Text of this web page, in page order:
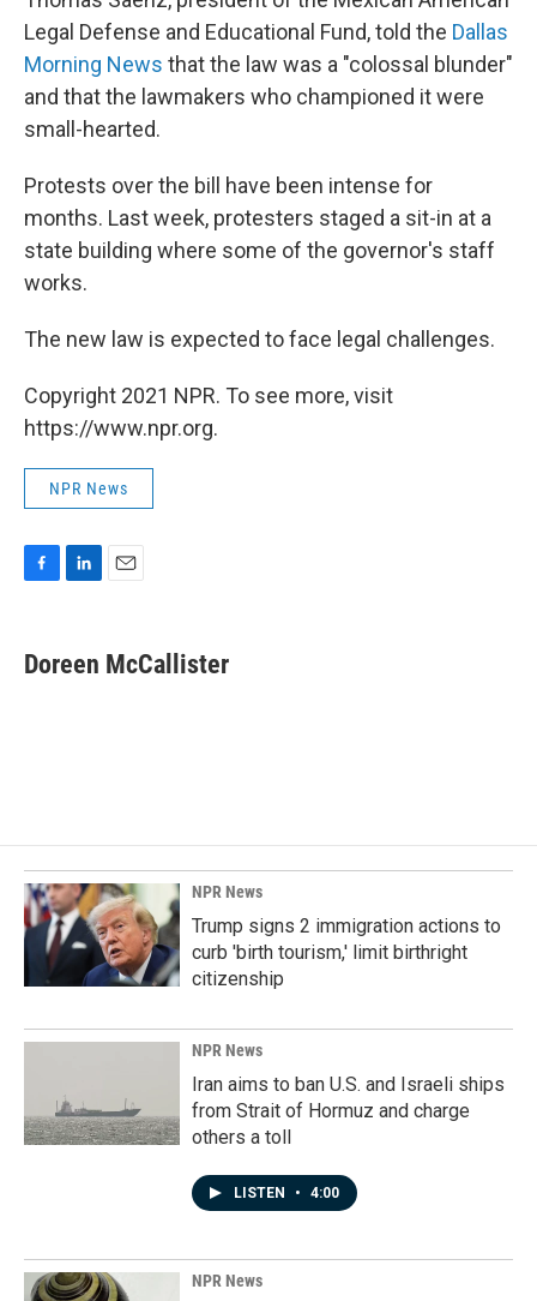
Legal Defense and Educational Fund, told the Dallas
Morning News that the law was a "colossal blunder"
and that the lawmakers who championed it were
small-hearted.
Protests over the bill have been intense for
months. Last week, protesters staged a sit-in at a
state building where some of the governor's staff
works.
The new law is expected to face legal challenges.
Copyright 2021 NPR. To see more, visit
https://www.npr.org.
NPR News
e
b
k
e
i
l
Doreen McCallister
NPR News
Trump signs 2 immigration actions to
curb 'birth tourism,' limit birthright
citizenship
NPR News
Iran aims to ban U.S. and Israeli ships
from Strait of Hormuz and charge
others a toll
LISTEN • 4:00
NPR News